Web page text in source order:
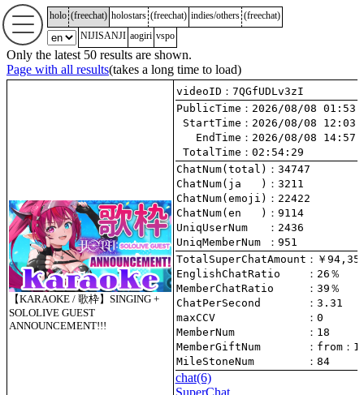
holo (freechat) holostars (freechat) indies/others (freechat)
NIJISANJI aogiri vspo
Only the latest 50 results are shown.
Page with all results(takes a long time to load)